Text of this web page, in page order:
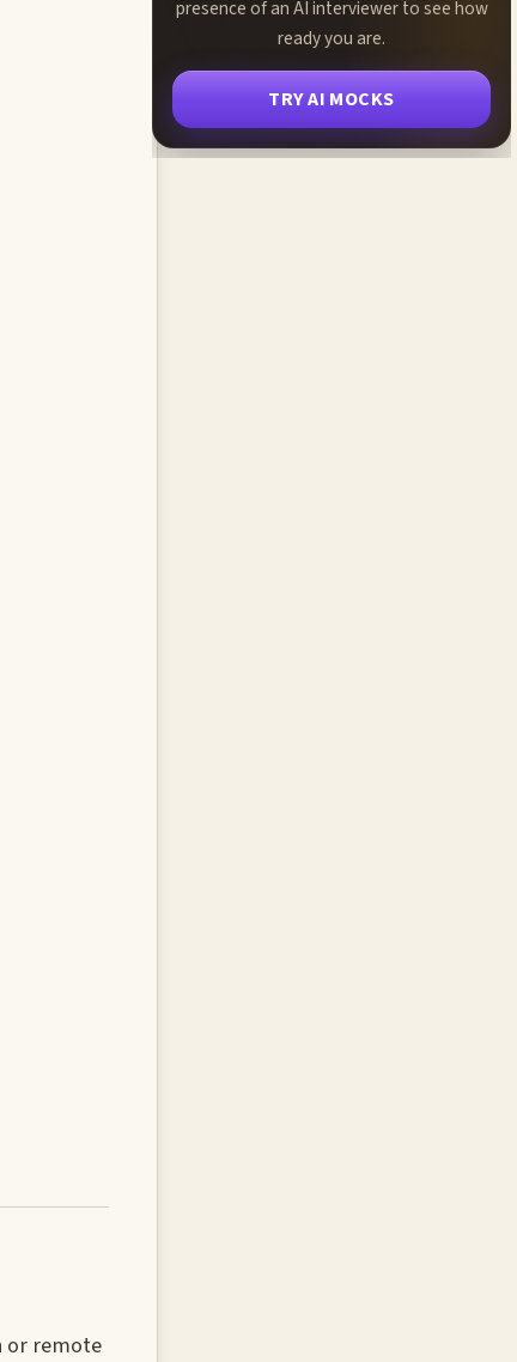
or remote
presence of an AI interviewer to see how
ready you are.
TRY AI MOCKS